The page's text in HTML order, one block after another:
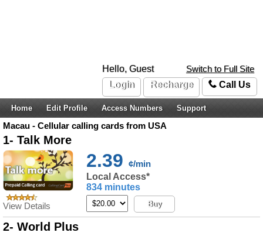
Hello, Guest
Switch to Full Site
Login
Recharge Call Us
Home Edit Profile Access Numbers Support
Macau - Cellular calling cards from USA
1- Talk More
View Details
2.39 ¢/min
Local Access*
834 minutes
Buy
2- World Plus